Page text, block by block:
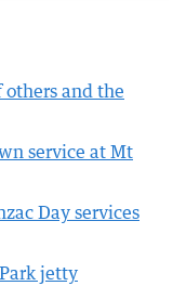
others and the
service at Mt
Day services
jetty